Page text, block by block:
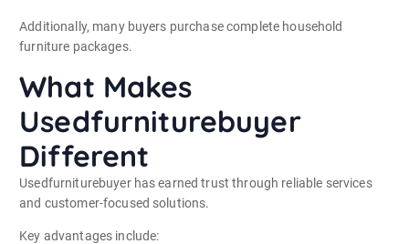
Additionally, many buyers purchase complete household
furniture packages.
What Makes
Usedfurniturebuyer
Different
Usedfurniturebuyer has earned trust through reliable services
and customer-focused solutions.
Key advantages include: